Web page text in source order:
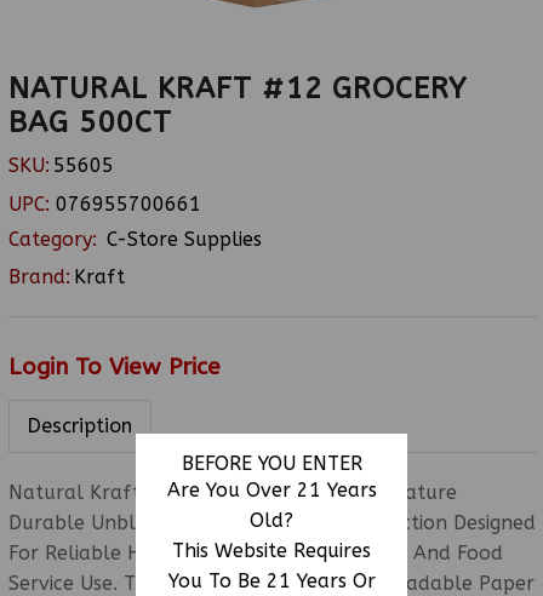
BEFORE YOU ENTER
Are You Over 21 Years
Old?
This Website Requires
You To Be 21 Years Or
NATURAL KRAFT #12 GROCERY
BAG 500CT
SKU: 55605
UPC: 076955700661
Category: C-Store Supplies
Brand: Kraft
Login To View Price
Description
Natural Kraft #12 Grocery Bags 500CT Feature
Durable Unbleached Kraft Paper Construction Designed
For Reliable High-Capacity Grocery, Retail, And Food
Service Use. These Recyclable And Biodegradable Paper